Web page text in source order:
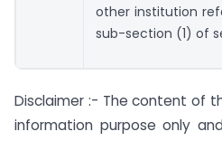
other institution
sub-section (1) of
Disclaimer :- The content of
information purpose only